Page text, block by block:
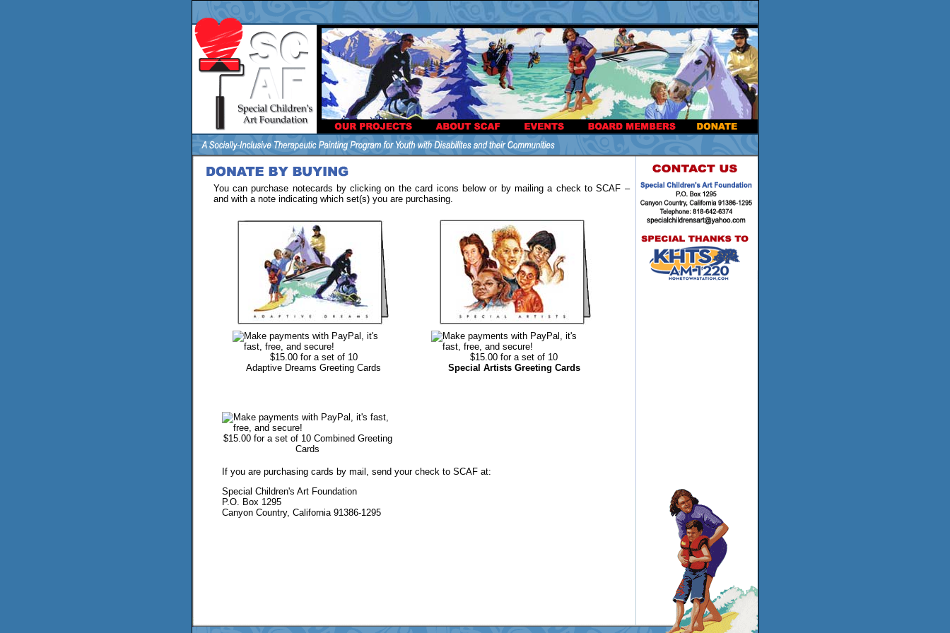
You can purchase notecards by clicking on the card icons below or by mailing a check to SCAF –
and with a note indicating which set(s) you are purchasing.
$15.00 for a set of 10
Adaptive Dreams Greeting Cards
$15.00 for a set of 10
Special Artists Greeting Cards
$15.00 for a set of 10 Combined Greeting
Cards
If you are purchasing cards by mail, send your check to SCAF at:
Special Children's Art Foundation
P.O. Box 1295
Canyon Country, California 91386-1295